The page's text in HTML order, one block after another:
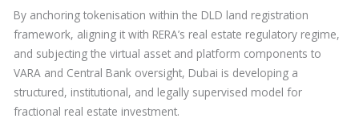
By anchoring tokenisation within the DLD land registration
framework, aligning it with RERA’s real estate regulatory regime,
and subjecting the virtual asset and platform components to
VARA and Central Bank oversight, Dubai is developing a
structured, institutional, and legally supervised model for
fractional real estate investment.